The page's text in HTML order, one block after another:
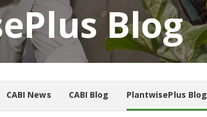
Blog
CABI News CABI Blog PlantwisePlus Blog